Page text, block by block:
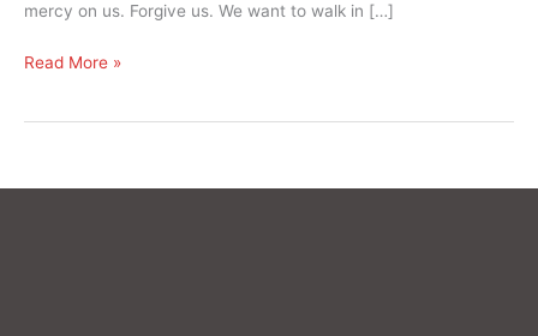
mercy on us. Forgive us. We want to walk in […]
Read More »